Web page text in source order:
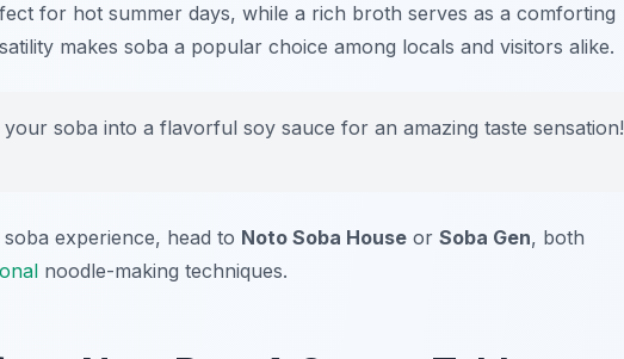
for hot summer days, while a rich broth serves as a comforting
makes soba a popular choice among locals and visitors alike.
soba into a flavorful soy sauce for an amazing taste sensation!
experience, head to Noto Soba House or Soba Gen, both
noodle-making techniques.